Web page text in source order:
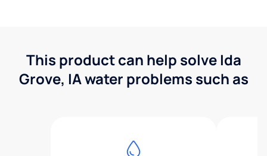
This product can help solve Ida
Grove, IA water problems such as